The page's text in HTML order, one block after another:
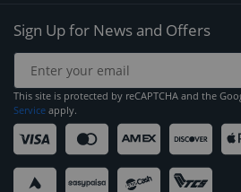
Sign Up for News and Offers
This site is protected by reCAPTCHA and the
Service apply.